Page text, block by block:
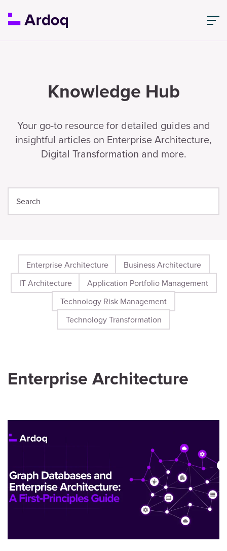
Knowledge Hub
Your go-to resource for detailed guides and
insightful articles on Enterprise Architecture,
Digital Transformation and more.
Enterprise Architecture
Business Architecture
IT Architecture
Application Portfolio Management
Technology Risk Management
Technology Transformation
Enterprise Architecture